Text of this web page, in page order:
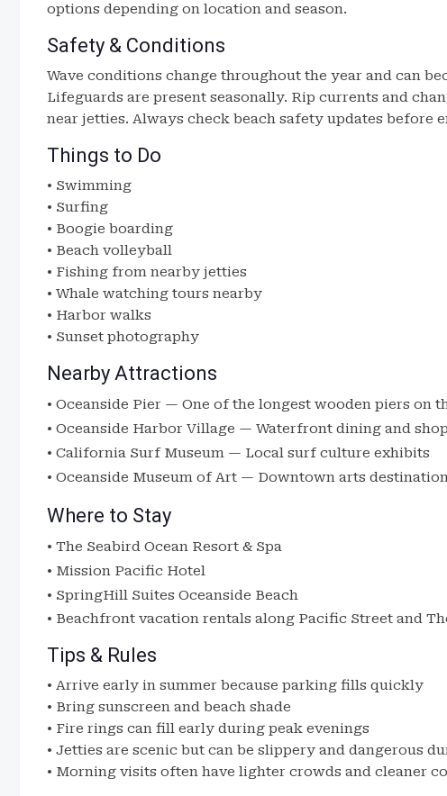
options depending on location and season.
Safety & Conditions
Wave conditions change throughout the year and can
Lifeguards are present seasonally. Rip currents and
near jetties. Always check beach safety updates before
Things to Do
• Swimming
• Surfing
• Boogie boarding
• Beach volleyball
• Fishing from nearby jetties
• Whale watching tours nearby
• Harbor walks
• Sunset photography
Nearby Attractions
• Oceanside Pier — One of the longest wooden piers on
• Oceanside Harbor Village — Waterfront dining and
• California Surf Museum — Local surf culture exhibits
• Oceanside Museum of Art — Downtown arts
Where to Stay
• The Seabird Ocean Resort & Spa
• Mission Pacific Hotel
• SpringHill Suites Oceanside Beach
• Beachfront vacation rentals along Pacific Street and
Tips & Rules
• Arrive early in summer because parking fills quickly
• Bring sunscreen and beach shade
• Fire rings can fill early during peak evenings
• Jetties are scenic but can be slippery and dangerous
• Morning visits often have lighter crowds and cleaner